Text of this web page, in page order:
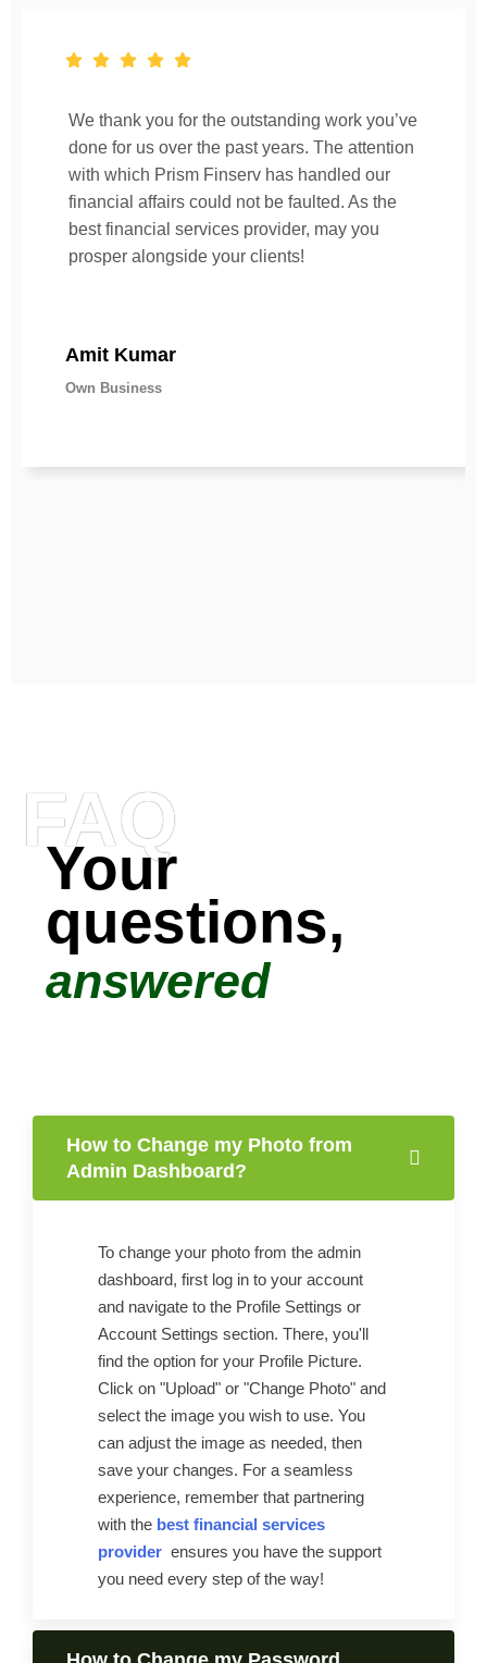
We thank you for the outstanding work you’ve
done for us over the past years. The attention
with which Prism Finserv has handled our
financial affairs could not be faulted. As the
best financial services provider, may you
prosper alongside your clients!
Amit Kumar
Own Business
FAQ
Your
questions,
answered
How to Change my Photo from
Admin Dashboard?
To change your photo from the admin
dashboard, first log in to your account
and navigate to the Profile Settings or
Account Settings section. There, you'll
find the option for your Profile Picture.
Click on "Upload" or "Change Photo" and
select the image you wish to use. You
can adjust the image as needed, then
save your changes. For a seamless
experience, remember that partnering
with the best financial services
provider ensures you have the support
you need every step of the way!